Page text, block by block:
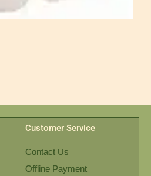
Customer Service
Contact Us
Offline Payment